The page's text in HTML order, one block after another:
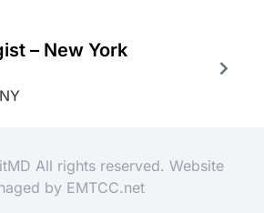
– New York
NY
All rights reserved. Website
by EMTCC.net